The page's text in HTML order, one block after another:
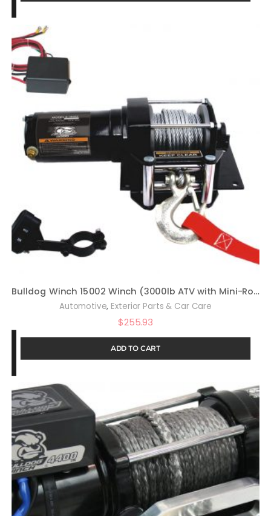
Bulldog Winch 15002 Winch (3000lb ATV with Mini-Rocker Switch, Mounting Channel, Roller Fairlead, 40 ft. Wire Rope)
Automotive, Exterior Parts & Car Care
$255.93
ADD TO CART